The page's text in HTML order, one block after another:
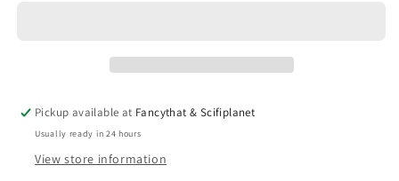
constructionconstruction
Pickup available at Fancythat & Scifiplanet
Usually ready in 24 hours
View store information